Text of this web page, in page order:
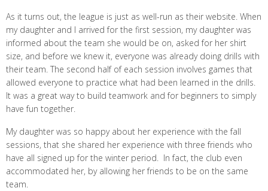
As it turns out, the league is just as well-run as their website. When
my daughter and I arrived for the first session, my daughter was
informed about the team she would be on, asked for her shirt
size, and before we knew it, everyone was already doing drills with
their team. The second half of each session involves games that
allowed everyone to practice what had been learned in the drills.
It was a great way to build teamwork and for beginners to simply
have fun together.
My daughter was so happy about her experience with the fall
sessions, that she shared her experience with three friends who
have all signed up for the winter period. In fact, the club even
accommodated her, by allowing her friends to be on the same
team.